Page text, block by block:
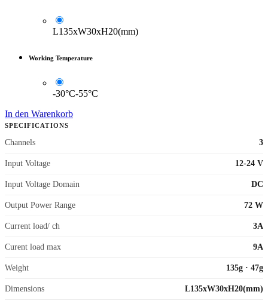
L135xW30xH20(mm)
Working Temperature
-30°C-55°C
In den Warenkorb
SPECIFICATIONS
Channels 3
Input Voltage 12-24 V
Input Voltage Domain DC
Output Power Range 72 W
Current load/ ch 3A
Curent load max 9A
Weight 135g · 47g
Dimensions L135xW30xH20(mm)